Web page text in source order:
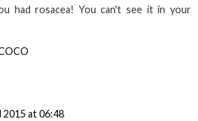
had rosacea! You can't see it in your
2015 at 06:48